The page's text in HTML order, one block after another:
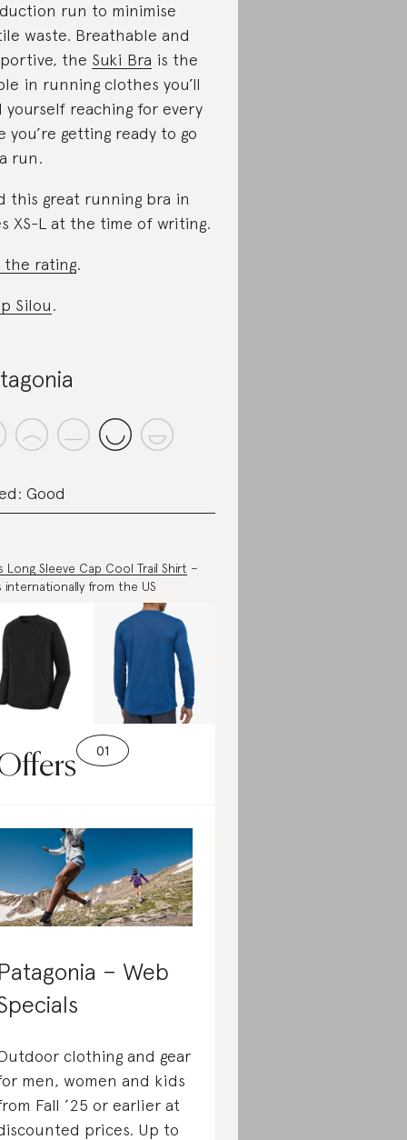
run to minimise
waste. Breathable and
the Suki Bra is the
in running clothes you’ll
yourself reaching for every
you’re getting ready to go
run.
this great running bra in
XS-L at the time of writing.
the rating.
Silou.
Good
Long Sleeve Cap Cool Trail Shirt –
internationally from the US
– Web
clothing and gear
men, women and kids
Fall ’25 or earlier at
prices. Up to